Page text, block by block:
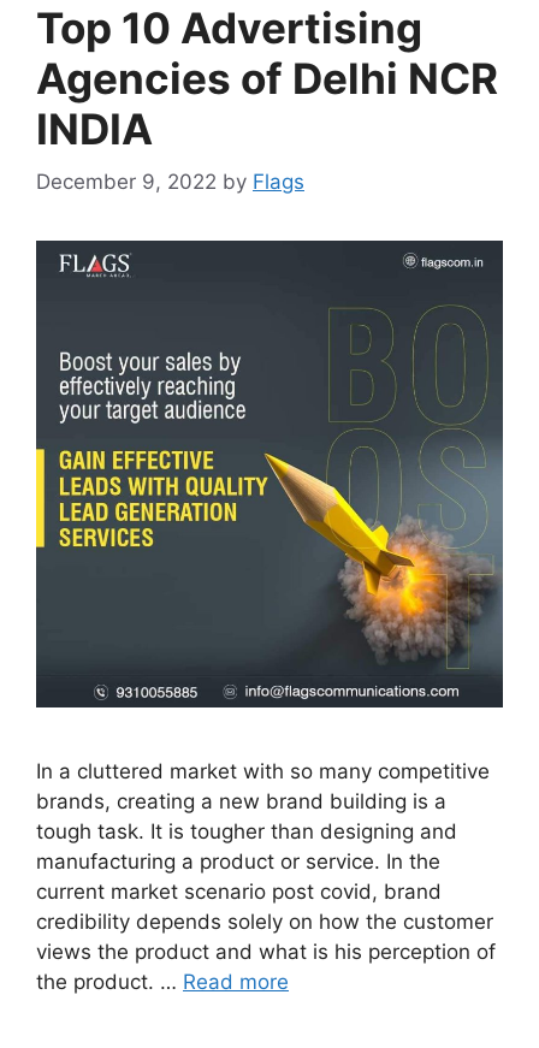
Top 10 Advertising
Agencies of Delhi NCR
INDIA
December 9, 2022 by Flags
In a cluttered market with so many competitive
brands, creating a new brand building is a
tough task. It is tougher than designing and
manufacturing a product or service. In the
current market scenario post covid, brand
credibility depends solely on how the customer
views the product and what is his perception of
the product. … Read more